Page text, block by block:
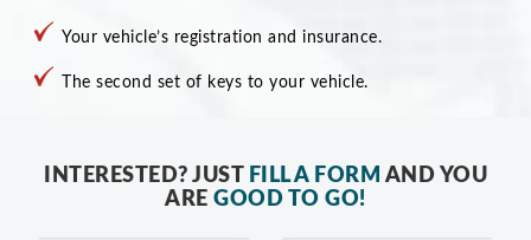
Your vehicle’s registration and insurance.
The second set of keys to your vehicle.
INTERESTED? JUST FILL A FORM AND YOU
AREGOOD TO GO!